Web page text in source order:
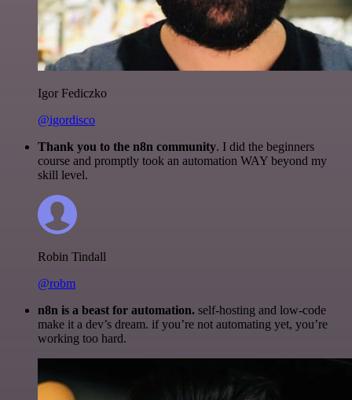
Igor Fediczko
@igordisco
Thank you to the n8n community. I did the beginners
course and promptly took an automation WAY beyond my
skill level.
Robin Tindall
@robm
n8n is a beast for automation. self-hosting and low-code
make it a dev’s dream. if you’re not automating yet, you’re
working too hard.